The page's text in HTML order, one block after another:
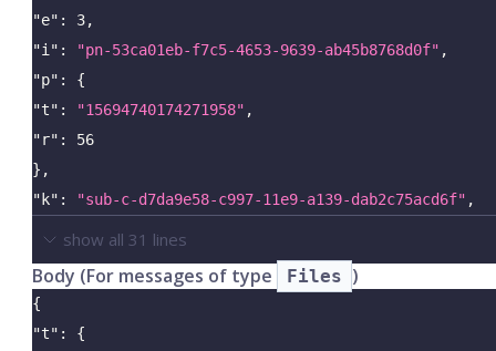
"e" : 3,
"i" : "pn-53ca01eb-f7c5-4653-9639-ab45b8768d0f" ,
"p" :
{
"t" : "15694740174271958" ,
"r" :
56
} ,
"k" : "sub-c-d7da9e58-c997-11e9-a139-dab2c75acd6f" ,
show all 31 lines
Body (For messages of type Files )
{
"t" :
{